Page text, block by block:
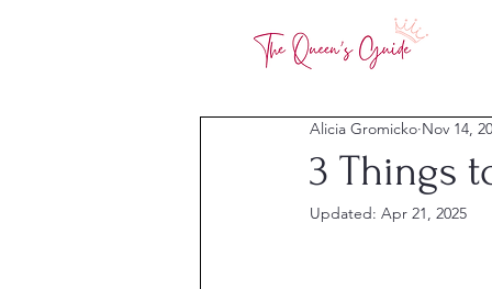
3 Things
Alicia Gromicko Nov 14,
Updated: Apr 21, 2025